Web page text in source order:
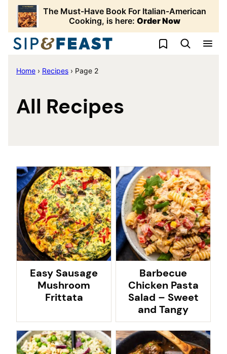
Skip
content
The Must-Have Book For Italian-American
Cooking, is here: Order Now
My Favorites
Home › Recipes › Page 2
All Recipes
Easy Sausage
Mushroom
Frittata
Barbecue
Chicken Pasta
Salad – Sweet
and Tangy